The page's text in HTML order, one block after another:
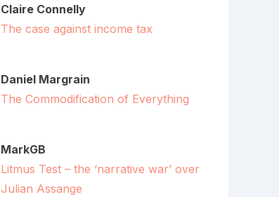
Claire Connelly
The case against income tax
Daniel Margrain
The Commodification of Everything
MarkGB
Litmus Test – the ‘narrative war’ over
Julian Assange